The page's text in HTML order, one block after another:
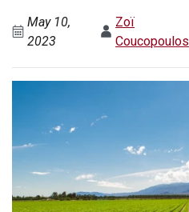
May 10,
2023
Zoï
Coucopoulos